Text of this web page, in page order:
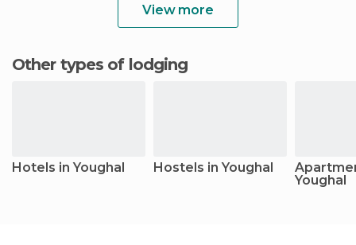
View more
Other types of lodging
Hotels in Youghal Hostels in Youghal
Youghal